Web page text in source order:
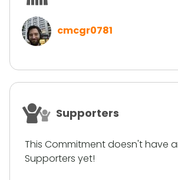
cmcgr0781
Supporters
This Commitment doesn't have
Supporters yet!